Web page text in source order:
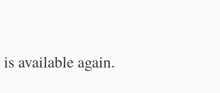
available again.